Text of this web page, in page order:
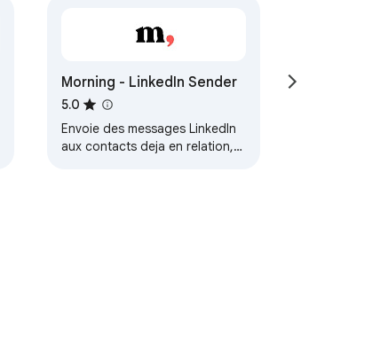
Morning - LinkedIn Sender
5.0
Envoie des messages LinkedIn
aux contacts deja en relation,